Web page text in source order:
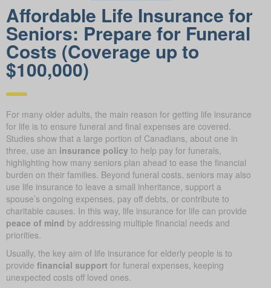
Affordable Life Insurance for
Seniors: Prepare for Funeral
Costs (Coverage up to
$100,000)
For many older adults, the main reason for getting life insurance
for life is to ensure funeral and final expenses are covered.
Studies show that a large portion of Canadians, about one in
three, use an insurance policy to help pay for funerals,
highlighting how many seniors plan ahead to ease the financial
burden on their families. Beyond funeral costs, seniors may also
use life insurance to leave a small inheritance, support a
spouse’s ongoing expenses, pay off debts, or contribute to
charitable causes. In this way, life insurance for life can provide
peace of mind by addressing multiple financial needs and
priorities.
Usually, the key aim of life insurance for elderly people is to
provide financial support for funeral expenses, keeping
unexpected costs off loved ones.